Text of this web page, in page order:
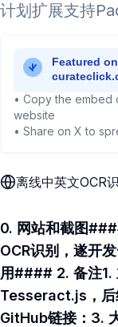
计划扩展支持
• Copy the
website
• Share on X to
离线中英文OCR
0. 网站和截图
OCR识别，遂开
用#### 2. 备注1.
Tesseract.js，
GitHub链接：3.